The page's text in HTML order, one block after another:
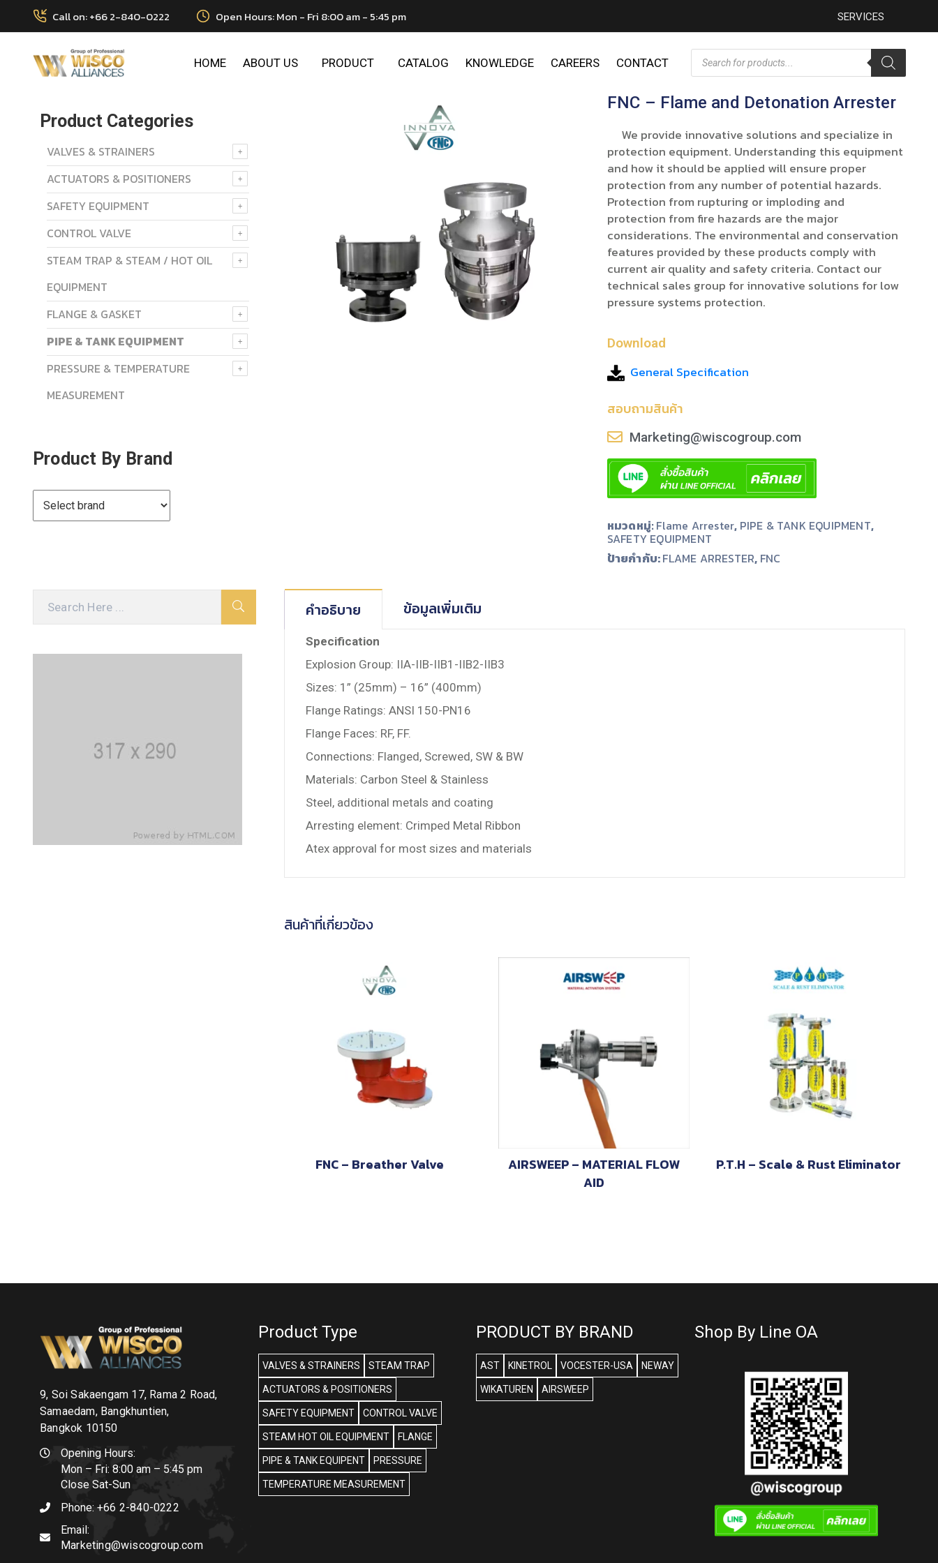
Call on: +66 2-840-0222 Open Hours: Mon - Fri 8:00 am - 5:45 pm SERVICES
HOME ABOUT US PRODUCT CATALOG KNOWLEDGE CAREERS CONTACT
FNC – Flame and Detonation Arrester
We provide innovative solutions and specialize in
protection equipment. Understanding this equipment
and how it should be applied will ensure proper
protection from any number of potential hazards.
Protection from rupturing or imploding and
protection from fire hazards are the major
considerations. The environmental and conservation
features provided by these products comply with
current air quality and safety criteria. Contact our
technical sales group for innovative solutions for low
pressure systems protection.
Download
General Specification
สอบถามสินค้า
Marketing@wiscogroup.com
หมวดหมู่:Flame Arrester, PIPE & TANK EQUIPMENT,
SAFETY EQUIPMENT
ป้ายกำกับ:FLAME ARRESTER, FNC
คำอธิบาย ข้อมูลเพิ่มเติม
Specification
Explosion Group: IIA-IIB-IIB1-IIB2-IIB3
Sizes: 1” (25mm) – 16” (400mm)
Flange Ratings: ANSI 150-PN16
Flange Faces: RF, FF.
Connections: Flanged, Screwed, SW & BW
Materials: Carbon Steel & Stainless
Steel, additional metals and coating
Arresting element: Crimped Metal Ribbon
Atex approval for most sizes and materials
สินค้าที่เกี่ยวข้อง
FNC – Breather Valve
AIRSWEEP – MATERIAL FLOW
AID
P.T.H – Scale & Rust Eliminator
Product Categories
VALVES & STRAINERS
ACTUATORS & POSITIONERS
SAFETY EQUIPMENT
CONTROL VALVE
STEAM TRAP & STEAM / HOT OIL
EQUIPMENT
FLANGE & GASKET
PIPE & TANK EQUIPMENT
PRESSURE & TEMPERATURE
MEASUREMENT
Product By Brand
9, Soi Sakaengam 17, Rama 2 Road,
Samaedam, Bangkhuntien,
Bangkok 10150
Opening Hours:
Mon – Fri: 8:00 am – 5:45 pm
Close Sat-Sun
Phone: +66 2-840-0222
Email:
Marketing@wiscogroup.com
Product Type
VALVES & STRAINERS STEAM TRAP
ACTUATORS & POSITIONERS
SAFETY EQUIPMENT CONTROL VALVE
STEAM HOT OIL EQUIPMENT FLANGE
PIPE & TANK EQUIPENT PRESSURE
TEMPERATURE MEASUREMENT
PRODUCT BY BRAND
AST KINETROL VOCESTER-USA NEWAY
WIKATUREN AIRSWEEP
Shop By Line OA